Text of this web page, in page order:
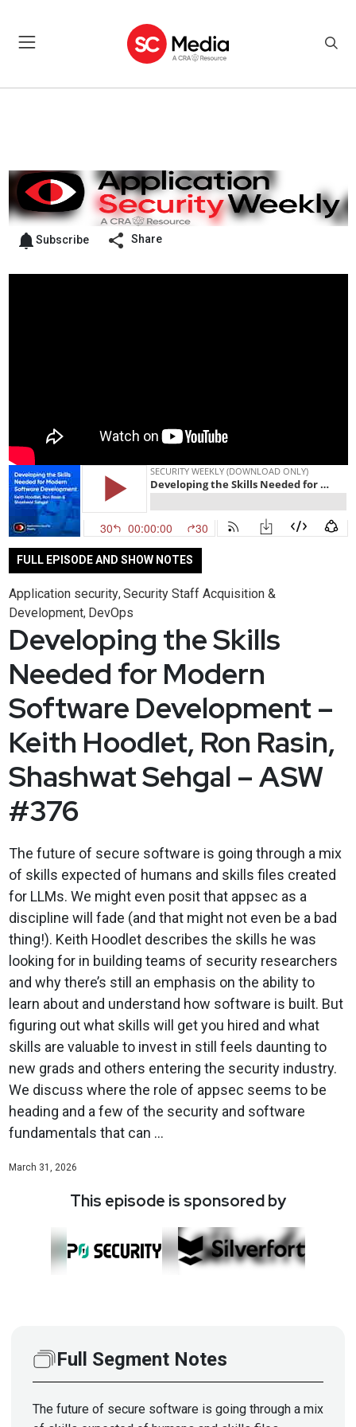
Subscribe Share
FULL EPISODE AND SHOW NOTES
Application security, Security Staff Acquisition &
Development, DevOps
Developing the Skills
Needed for Modern
Software Development –
Keith Hoodlet, Ron Rasin,
Shashwat Sehgal – ASW
#376
The future of secure software is going through a mix
of skills expected of humans and skills files created
for LLMs. We might even posit that appsec as a
discipline will fade (and that might not even be a bad
thing!). Keith Hoodlet describes the skills he was
looking for in building teams of security researchers
and why there’s still an emphasis on the ability to
learn about and understand how software is built. But
figuring out what skills will get you hired and what
skills are valuable to invest in still feels daunting to
new grads and others entering the security industry.
We discuss where the role of appsec seems to be
heading and a few of the security and software
fundamentals that can ...
March 31, 2026
This episode is sponsored by
Full Segment Notes
The future of secure software is going through a mix